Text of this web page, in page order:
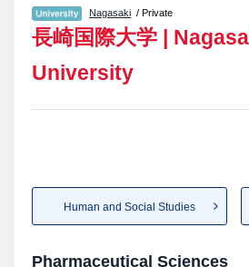
Nagasaki / Private
長崎国際大学 |
University
Human and Social Studies
Pharmaceutical Sciences